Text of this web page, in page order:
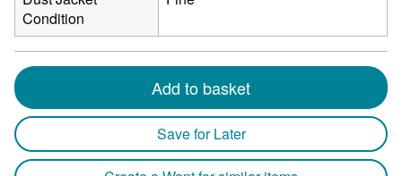
Condition
Add to basket
Save for Later